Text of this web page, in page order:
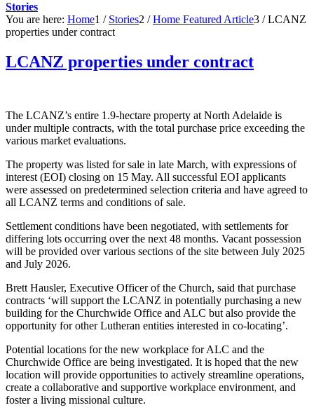
Stories
You are here: Home1 / Stories2 / Home Featured Article3 / LCANZ
properties under contract
LCANZ properties under contract
The LCANZ’s entire 1.9-hectare property at North Adelaide is
under multiple contracts, with the total purchase price exceeding the
various market evaluations.
The property was listed for sale in late March, with expressions of
interest (EOI) closing on 15 May. All successful EOI applicants
were assessed on predetermined selection criteria and have agreed to
all LCANZ terms and conditions of sale.
Settlement conditions have been negotiated, with settlements for
differing lots occurring over the next 48 months. Vacant possession
will be provided over various sections of the site between July 2025
and July 2026.
Brett Hausler, Executive Officer of the Church, said that purchase
contracts ‘will support the LCANZ in potentially purchasing a new
building for the Churchwide Office and ALC but also provide the
opportunity for other Lutheran entities interested in co-locating’.
Potential locations for the new workplace for ALC and the
Churchwide Office are being investigated. It is hoped that the new
location will provide opportunities to actively streamline operations,
create a collaborative and supportive workplace environment, and
foster a living missional culture.